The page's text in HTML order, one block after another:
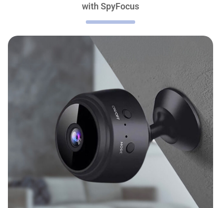
with SpyFocus